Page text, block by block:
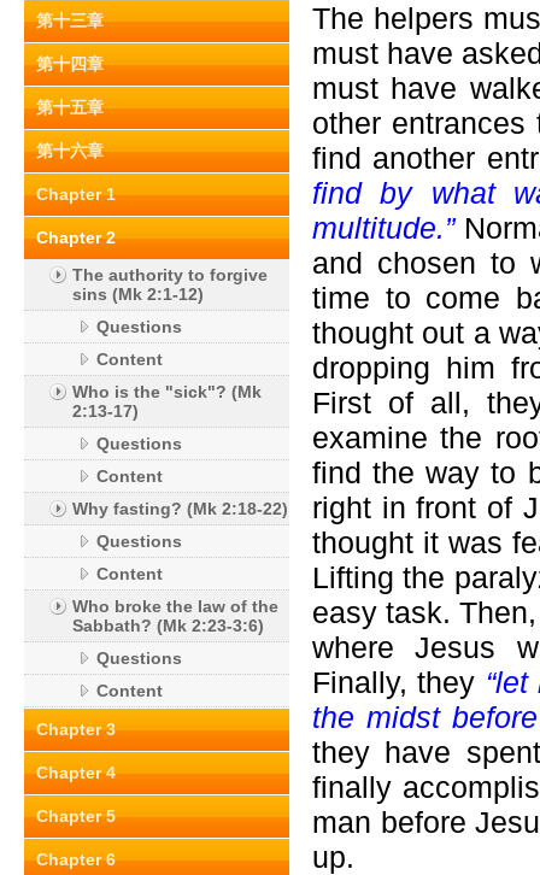
第十三章
第十四章
第十五章
第十六章
Chapter 1
Chapter 2
The authority to forgive
sins (Mk 2:1-12)
Questions
Content
Who is the "sick"? (Mk
2:13-17)
Questions
Content
Why fasting? (Mk 2:18-22)
Questions
Content
Who broke the law of the
Sabbath? (Mk 2:23-3:6)
Questions
Content
Chapter 3
Chapter 4
Chapter 5
Chapter 6
The helpers
must have
must have
other
find another
find by what
multitude.”
and chosen to
time to come
thought out a
dropping him
First of all,
examine the
find the way to
right in front of
thought it was
Lifting the
easy task.
where Jesus
Finally, they
the midst
they have
finally
man before
up.